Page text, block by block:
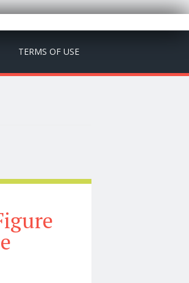
TERMS OF USE